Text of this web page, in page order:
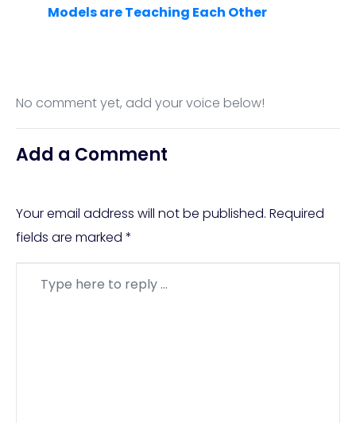
Models are Teaching Each Other
No comment yet, add your voice below!
Add a Comment
Your email address will not be published. Required
fields are marked *